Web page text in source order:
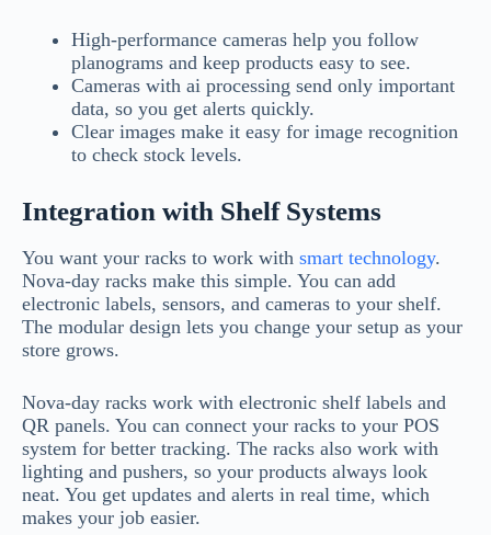
High-performance cameras help you follow
planograms and keep products easy to see.
Cameras with ai processing send only important
data, so you get alerts quickly.
Clear images make it easy for image recognition
to check stock levels.
Integration with Shelf Systems
You want your racks to work with smart technology.
Nova-day racks make this simple. You can add
electronic labels, sensors, and cameras to your shelf.
The modular design lets you change your setup as your
store grows.
Nova-day racks work with electronic shelf labels and
QR panels. You can connect your racks to your POS
system for better tracking. The racks also work with
lighting and pushers, so your products always look
neat. You get updates and alerts in real time, which
makes your job easier.